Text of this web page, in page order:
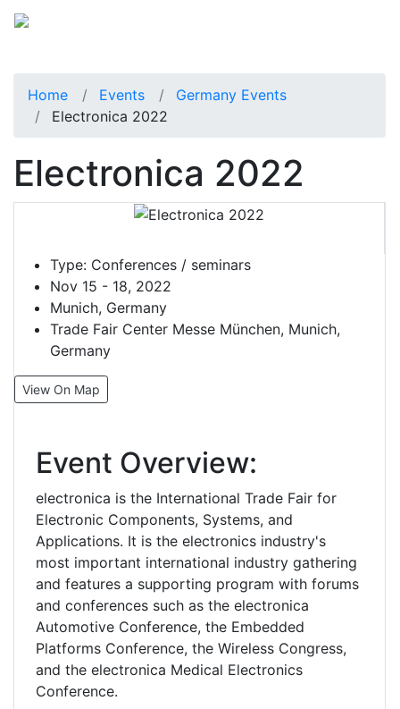
Home Events
Germany Events
Electronica 2022
Electronica 2022
Type: Conferences / seminars
Nov 15 - 18, 2022
Munich, Germany
Trade Fair Center Messe München, Munich,
Germany
View On Map
Event Overview:
electronica is the International Trade Fair for
Electronic Components, Systems, and
Applications. It is the electronics industry's
most important international industry gathering
and features a supporting program with forums
and conferences such as the electronica
Automotive Conference, the Embedded
Platforms Conference, the Wireless Congress,
and the electronica Medical Electronics
Conference.